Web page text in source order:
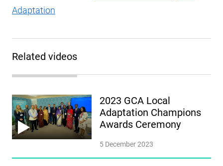
Adaptation
Related videos
2023 GCA Local
Adaptation Champions
Awards Ceremony
5 December 2023